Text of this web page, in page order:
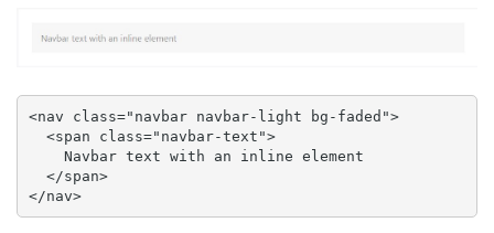
<nav class="navbar navbar-light bg-faded">
</nav>